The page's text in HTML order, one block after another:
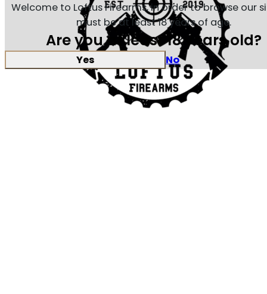
Welcome to Loftus Firearms, in order to browse our
must be at least 18 years of age.
Are you at least 18 years old?
Yes No